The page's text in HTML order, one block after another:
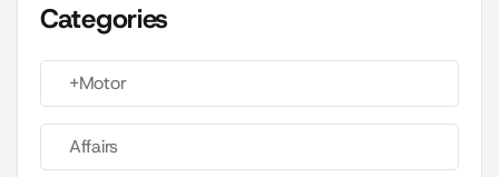
Categories
+Motor
Affairs